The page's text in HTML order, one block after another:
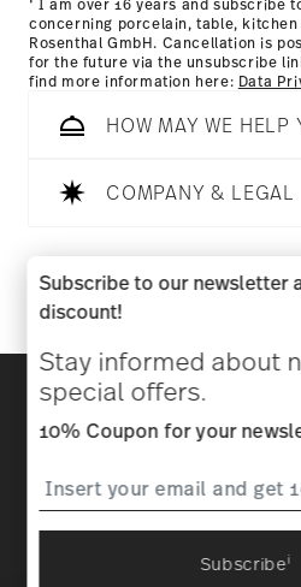
I am over 16 years and subscribe
concerning porcelain, table,
Rosenthal GmbH. Cancellation is
for the future via the unsubscribe
find more information here: Data
HOW MAY WE HELP
COMPANY & LEGAL
Discover all
policy
Imprint
All prices incl. VAT and
Subscribe to our newsletter
discount!
Stay informed about
special offers.
10% Coupon for your
Subscribei